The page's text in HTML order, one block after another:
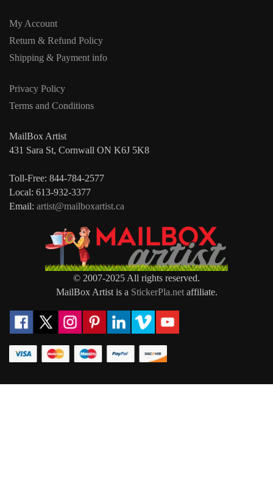
My Account
Return & Refund Policy
Shipping & Payment info
Privacy Policy
Terms and Conditions
MailBox Artist
431 Sara St, Cornwall ON K6J 5K8
Toll-Free: 844-784-2577
Local: 613-932-3377
Email: artist@mailboxartist.ca
© 2007-2025 All rights reserved.
MailBox Artist is a StickerPla.netaffiliate.